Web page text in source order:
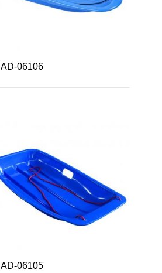
AD-06106
AD-06105